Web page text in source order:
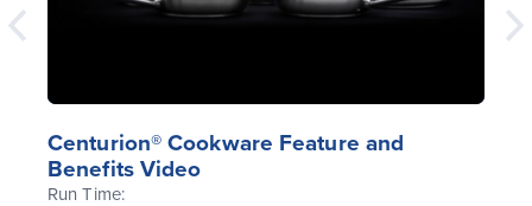
Centurion® Cookware Feature and
Benefits Video
Run Time: